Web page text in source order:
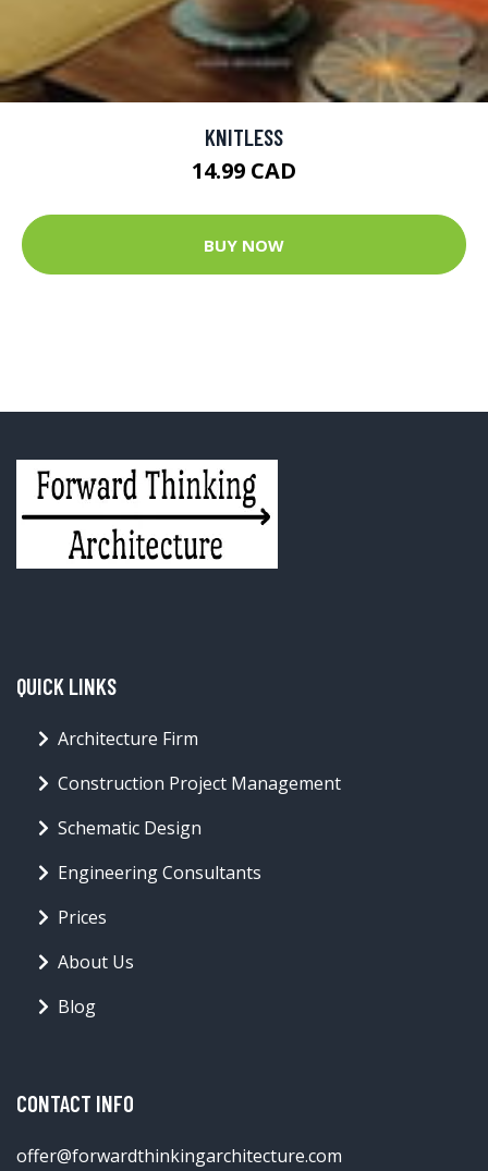
KNITLESS
14.99 CAD
BUY NOW
QUICK LINKS
Architecture Firm
Construction Project Management
Schematic Design
Engineering Consultants
Prices
About Us
Blog
CONTACT INFO
offer@forwardthinkingarchitecture.com